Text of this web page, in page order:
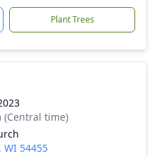
Plant Trees
(Central time)
WI 54455